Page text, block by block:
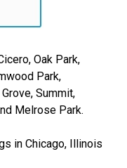
Oak Park,
Park,
Summit,
Melrose Park.
in Chicago, Illinois